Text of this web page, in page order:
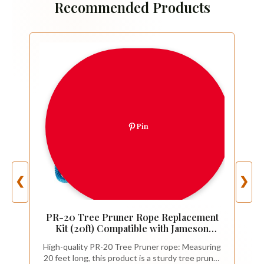
Recommended Products
❮
Pin
PR-20 Tree Pruner Rope Replacement
Kit (20ft) Compatible with Jameson
Tree Pruner - Wooden Handle,
High-quality PR-20 Tree Pruner rope: Measuring
20 feet long, this product is a sturdy tree pruner
❯